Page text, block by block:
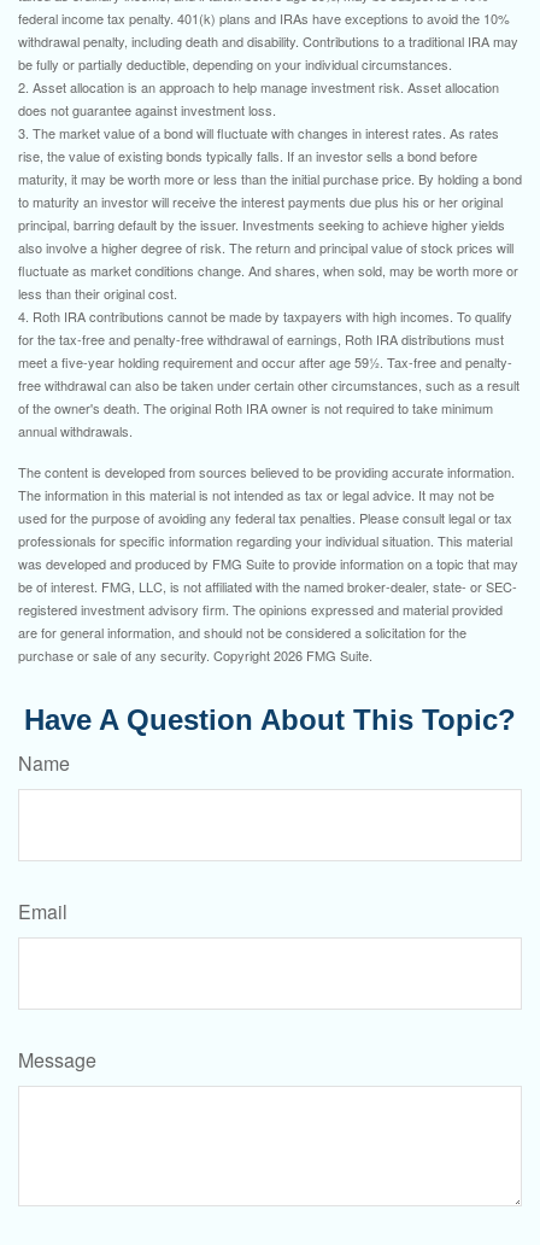
federal income tax penalty. 401(k) plans and IRAs have exceptions to avoid the 10%
withdrawal penalty, including death and disability. Contributions to a traditional IRA may
be fully or partially deductible, depending on your individual circumstances.
2. Asset allocation is an approach to help manage investment risk. Asset allocation
does not guarantee against investment loss.
3. The market value of a bond will fluctuate with changes in interest rates. As rates
rise, the value of existing bonds typically falls. If an investor sells a bond before
maturity, it may be worth more or less than the initial purchase price. By holding a bond
to maturity an investor will receive the interest payments due plus his or her original
principal, barring default by the issuer. Investments seeking to achieve higher yields
also involve a higher degree of risk. The return and principal value of stock prices will
fluctuate as market conditions change. And shares, when sold, may be worth more or
less than their original cost.
4. Roth IRA contributions cannot be made by taxpayers with high incomes. To qualify
for the tax-free and penalty-free withdrawal of earnings, Roth IRA distributions must
meet a five-year holding requirement and occur after age 59½. Tax-free and penalty-
free withdrawal can also be taken under certain other circumstances, such as a result
of the owner's death. The original Roth IRA owner is not required to take minimum
annual withdrawals.
The content is developed from sources believed to be providing accurate information.
The information in this material is not intended as tax or legal advice. It may not be
used for the purpose of avoiding any federal tax penalties. Please consult legal or tax
professionals for specific information regarding your individual situation. This material
was developed and produced by FMG Suite to provide information on a topic that may
be of interest. FMG, LLC, is not affiliated with the named broker-dealer, state- or SEC-
registered investment advisory firm. The opinions expressed and material provided
are for general information, and should not be considered a solicitation for the
purchase or sale of any security. Copyright2026 FMG Suite.
Have A Question About This Topic?
Name
Email
Message